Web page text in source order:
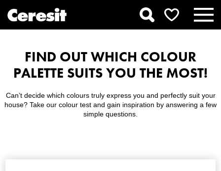
FIND OUT WHICH COLOUR
PALETTE SUITS YOU THE MOST!
Can’t decide which colours truly express you and perfectly suit your
house? Take our colour test and gain inspiration by answering a few
simple questions.